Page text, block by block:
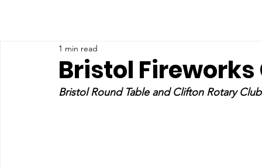
Bristol
1 min read
Bristol Round Table and Clifton Rotary Club